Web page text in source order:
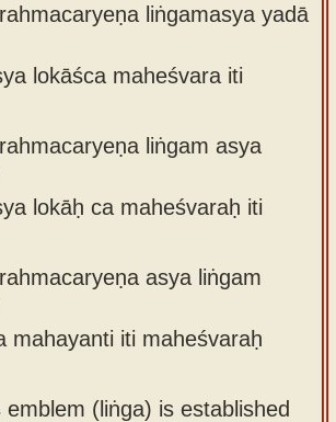
liṅgamasya yadā
lokāśca maheśvara iti
liṅgam asya
lokāḥ ca maheśvaraḥ iti
asya liṅgam
mahayanti iti maheśvaraḥ
emblem (liṅga) is established